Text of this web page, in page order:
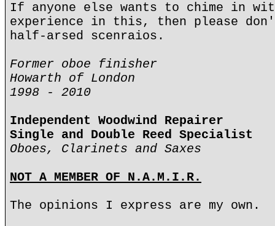
If anyone else wants to chime in
experience in this, then please
half-arsed scenraios.
Former oboe finisher
Howarth of London
1998 - 2010
Independent Woodwind Repairer
Single and Double Reed Specialist
Oboes, Clarinets and Saxes
NOT A MEMBER OF N.A.M.I.R.
The opinions I express are my own.